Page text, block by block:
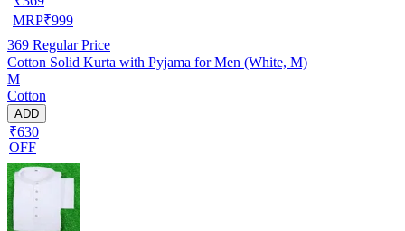
MRP₹999
369 Regular Price
Cotton Solid Kurta with Pyjama for Men (White, M)
M
Cotton
ADD
₹630
OFF